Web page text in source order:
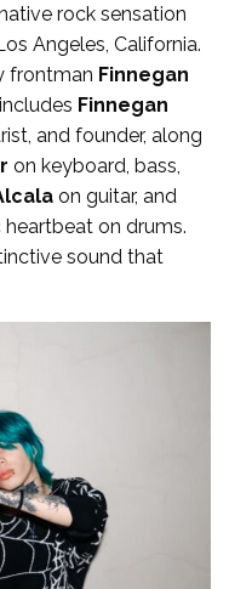
rock sensation
Angeles, California.
frontman Finnegan
Finnegan
and founder, along
on keyboard, bass,
on guitar, and
on drums.
sound that